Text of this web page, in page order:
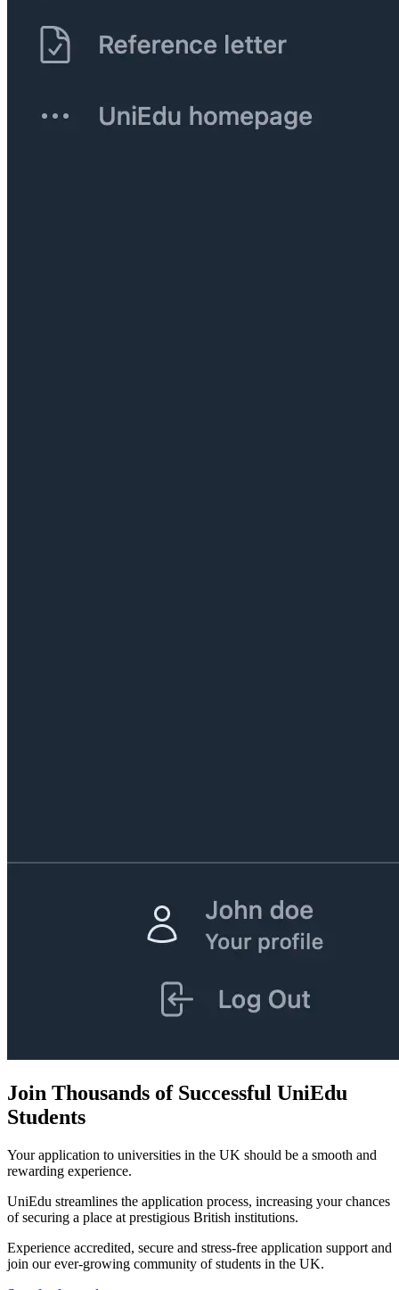
Join Thousands of Successful UniEdu
Students
Your application to universities in the UK should be a smooth and
rewarding experience.
UniEdu streamlines the application process, increasing your chances
of securing a place at prestigious British institutions.
Experience accredited, secure and stress-free application support and
join our ever-growing community of students in the UK.